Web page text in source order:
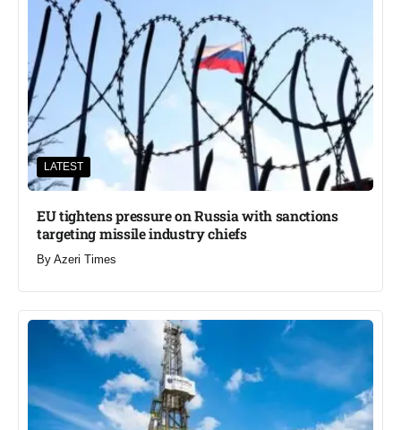
LATEST
EU tightens pressure on Russia with sanctions
targeting missile industry chiefs
By Azeri Times